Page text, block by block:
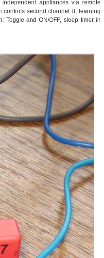
appliances via remote
controls second channel B, learning
Toggle and ON/OFF, sleep timer in